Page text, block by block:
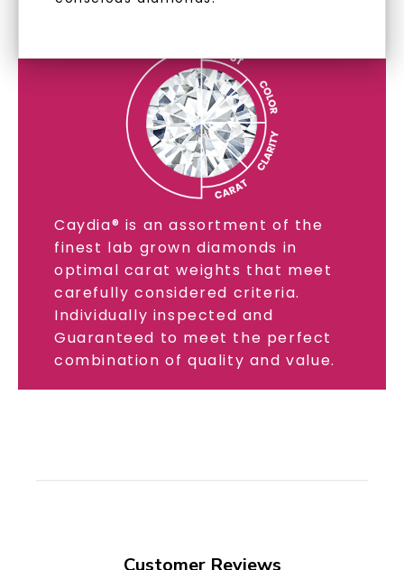
Caydia® is an assortment of the
finest lab grown diamonds in
optimal carat weights that meet
carefully considered criteria.
Individually inspected and
Guaranteed to meet the perfect
combination of quality and value.
Customer Reviews